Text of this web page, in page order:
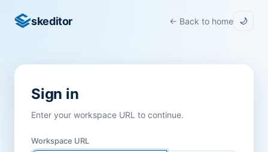
skeditor ← Back to home 🌙
Sign in
Enter your workspace URL to continue.
Workspace URL